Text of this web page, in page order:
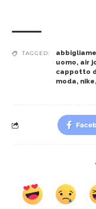
TAGGED:
uomo, air
cappotto
moda, nike,